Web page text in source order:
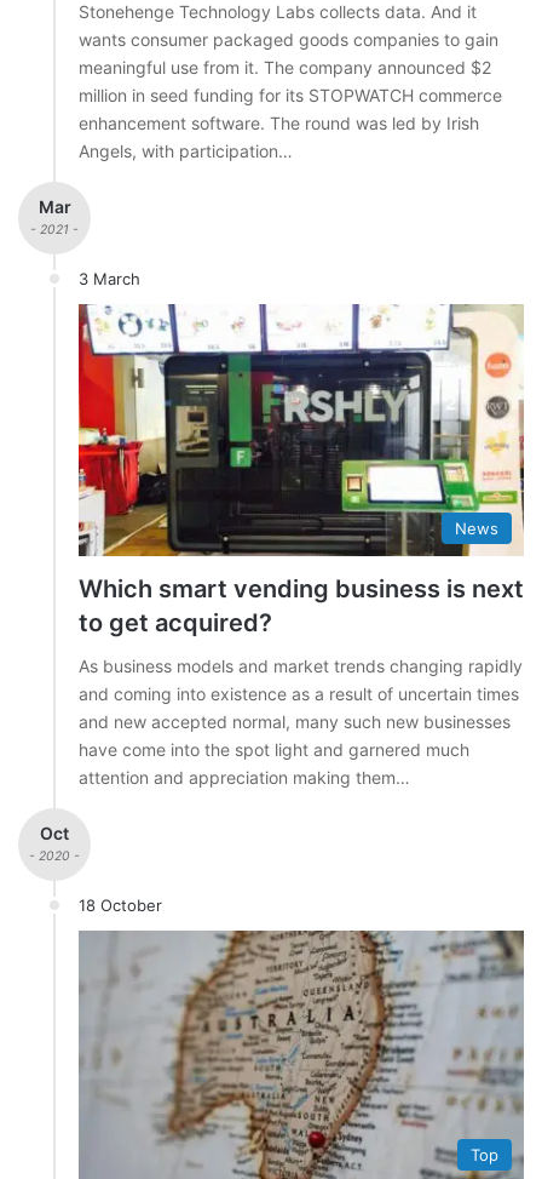
Stonehenge Technology Labs collects data. And it
wants consumer packaged goods companies to gain
meaningful use from it. The company announced $2
million in seed funding for its STOPWATCH commerce
enhancement software. The round was led by Irish
Angels, with participation…
Mar
- 2021 -
3 March
News
Which smart vending business is next
to get acquired?
As business models and market trends changing rapidly
and coming into existence as a result of uncertain times
and new accepted normal, many such new businesses
have come into the spot light and garnered much
attention and appreciation making them…
Oct
- 2020 -
18 October
Top